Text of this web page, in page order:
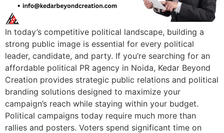
In today’s competitive political landscape, building a
strong public image is essential for every political
leader, candidate, and party. If you’re searching for an
affordable political PR agency in Noida, Kedar Beyond
Creation provides strategic public relations and political
branding solutions designed to maximize your
campaign’s reach while staying within your budget.
Political campaigns today require much more than
rallies and posters. Voters spend significant time on